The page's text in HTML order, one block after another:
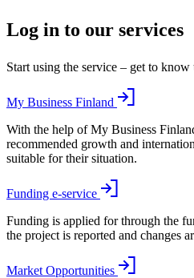
Log in to our services
Start using the service – get to
My Business Finland
With the help of My Business
recommended growth and
suitable for their situation.
Funding e-service
Funding is applied for through the
the project is reported and changes
Market Opportunities